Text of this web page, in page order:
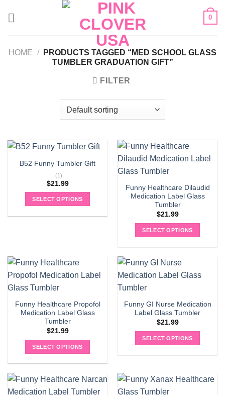
0
HOME /
PRODUCTS TAGGED “MED SCHOOL GLASS
TUMBLER GRADUATION GIFT”
FILTER
B52 Funny Tumbler Gift
(1)
$21.99
SELECT OPTIONS
Funny Healthcare Dilaudid
Medication Label Glass
Tumbler
$21.99
SELECT OPTIONS
Funny Healthcare Propofol
Medication Label Glass
Tumbler
$21.99
SELECT OPTIONS
Funny GI Nurse Medication
Label Glass Tumbler
$21.99
SELECT OPTIONS